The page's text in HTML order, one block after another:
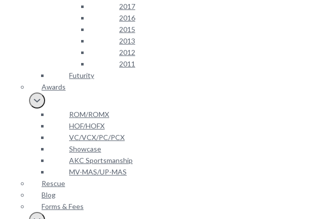
2017
2016
2015
2013
2012
2011
Futurity
Awards
ROM/ROMX
HOF/HOFX
VC/VCX/PC/PCX
Showcase
AKC Sportsmanship
MV-MAS/UP-MAS
Rescue
Blog
Forms & Fees